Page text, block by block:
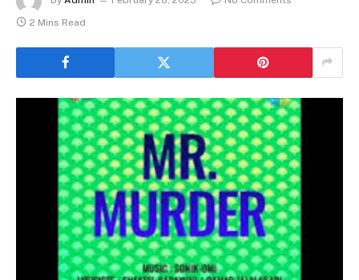
2 Mins Read